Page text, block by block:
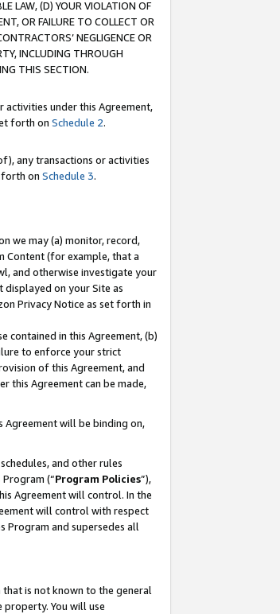
LAW, (D) YOUR VIOLATION OF
OR FAILURE TO COLLECT OR
NEGLIGENCE OR
INCLUDING THROUGH
THIS SECTION.
activities under this Agreement,
forth on Schedule 2.
any transactions or activities
forth on Schedule 3.
we may (a) monitor, record,
Content (for example, that a
and otherwise investigate your
on your Site as
Privacy Notice as set forth in
contained in this Agreement, (b)
to enforce your strict
of this Agreement, and
this Agreement can be made,
Agreement will be binding on,
and other rules
(“Program Policies”),
Agreement will control. In the
will control with respect
Program and supersedes all
is not known to the general
property. You will use